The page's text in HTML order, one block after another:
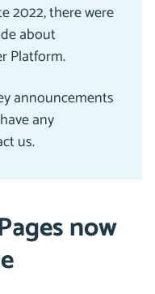
2022, there were
about
Platform.
announcements
any
us.
now